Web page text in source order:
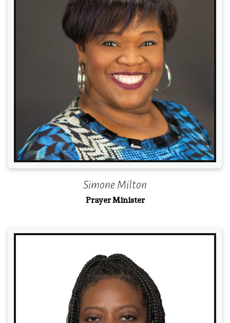
Read More
Simone Milton
Prayer Minister